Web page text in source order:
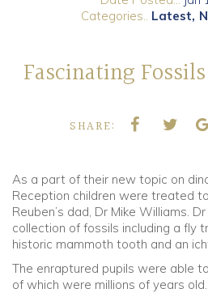
Old Truronians
Categories..
Latest
Fascinating
SHARE:
As a part of their new topic on
Reception children were treated
Reuben’s dad, Dr Mike Williams.
collection of fossils including a fly
historic mammoth tooth and an
The enraptured pupils were able
of which were millions of years old.